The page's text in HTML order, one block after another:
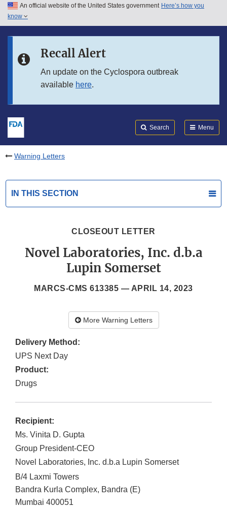
Skip to main content
Skip to in this section menu
An official website of the United States government Here’s how you
know
Recall Alert
An update on the Cyclospora outbreak
available here.
Search Menu
Warning Letters
IN THIS SECTION
CLOSEOUT LETTER
Novel Laboratories, Inc. d.b.a
Lupin Somerset
MARCS-CMS 613385 — APRIL 14, 2023
More Warning Letters
Delivery Method:
UPS Next Day
Product:
Drugs
Recipient:
Ms. Vinita D. Gupta
Group President-CEO
Novel Laboratories, Inc. d.b.a Lupin Somerset
B/4 Laxmi Towers
Bandra Kurla Complex, Bandra (E)
Mumbai 400051